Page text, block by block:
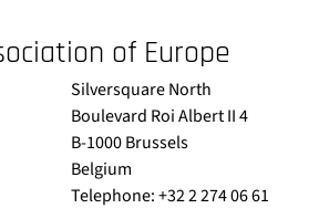
of Europe
Silversquare North
Boulevard Roi Albert II 4
B-1000 Brussels
Belgium
Telephone: +32 2 274 06 61